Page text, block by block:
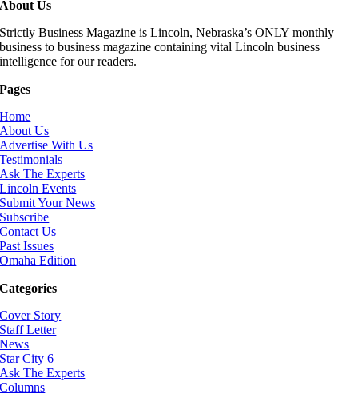
About Us
Strictly Business Magazine is Lincoln, Nebraska’s ONLY monthly
business to business magazine containing vital Lincoln business
intelligence for our readers.
Pages
Home
About Us
Advertise With Us
Testimonials
Ask The Experts
Lincoln Events
Submit Your News
Subscribe
Contact Us
Past Issues
Omaha Edition
Categories
Cover Story
Staff Letter
News
Star City 6
Ask The Experts
Columns